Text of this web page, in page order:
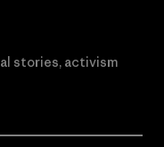
stories, activism